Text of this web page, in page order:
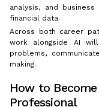
analysis, and
financial data.
Across both career
work alongside AI
problems,
making.
How to
Professional